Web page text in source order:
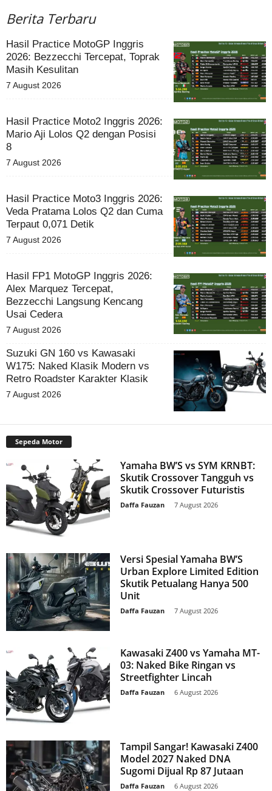
Berita Terbaru
Hasil Practice MotoGP Inggris
2026: Bezzecchi Tercepat, Toprak
Masih Kesulitan
7 August 2026
Hasil Practice Moto2 Inggris 2026:
Mario Aji Lolos Q2 dengan Posisi
8
7 August 2026
Hasil Practice Moto3 Inggris 2026:
Veda Pratama Lolos Q2 dan Cuma
Terpaut 0,071 Detik
7 August 2026
Hasil FP1 MotoGP Inggris 2026:
Alex Marquez Tercepat,
Bezzecchi Langsung Kencang
Usai Cedera
7 August 2026
Suzuki GN 160 vs Kawasaki
W175: Naked Klasik Modern vs
Retro Roadster Karakter Klasik
7 August 2026
Sepeda Motor
Yamaha BW’S vs SYM KRNBT:
Skutik Crossover Tangguh vs
Skutik Crossover Futuristis
Daffa Fauzan 7 August 2026
Versi Spesial Yamaha BW’S
Urban Explore Limited Edition
Skutik Petualang Hanya 500
Unit
Daffa Fauzan 7 August 2026
Kawasaki Z400 vs Yamaha MT-
03: Naked Bike Ringan vs
Streetfighter Lincah
Daffa Fauzan 6 August 2026
Tampil Sangar! Kawasaki Z400
Model 2027 Naked DNA
Sugomi Dijual Rp 87 Jutaan
Daffa Fauzan 6 August 2026